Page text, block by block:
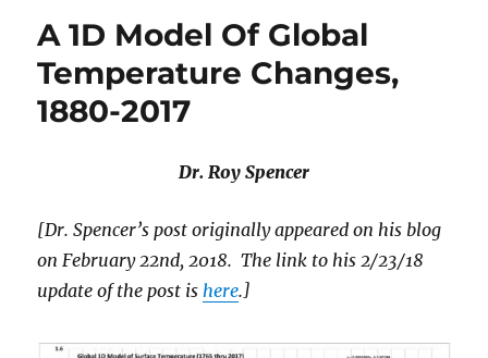
A 1D Model Of Global
Temperature Changes,
1880-2017
Dr. Roy Spencer
[Dr. Spencer’s post originally appeared on his blog
on February 22nd, 2018. The link to his 2/23/18
update of the post ishere.]